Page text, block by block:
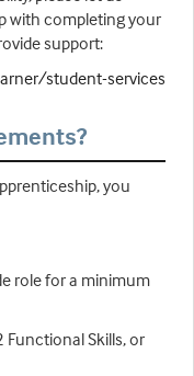
with completing your
support:
student-services
you
role for a minimum
Functional Skills, or